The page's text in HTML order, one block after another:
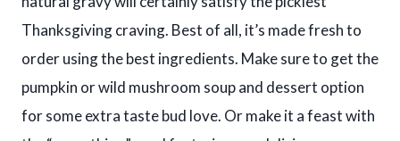
Thanksgiving craving. Best of all, it’s made fresh to
order using the best ingredients. Make sure to get the
pumpkin or wild mushroom soup and dessert option
for some extra taste bud love. Or make it a feast with